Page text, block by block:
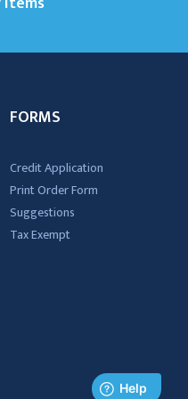
FORMS
Credit Application
Print Order Form
Suggestions
Tax Exempt